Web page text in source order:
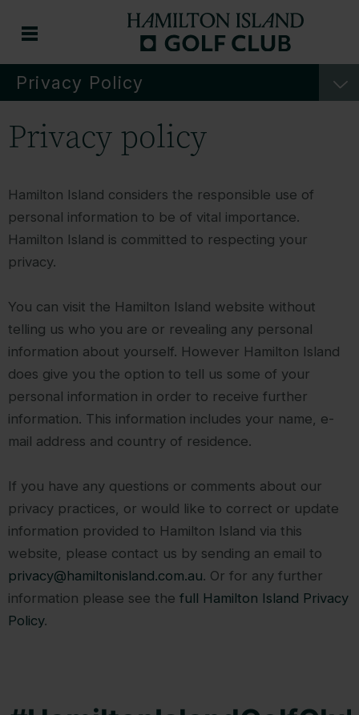
Privacy Policy
Privacy policy
Hamilton Island considers the responsible use of
personal information to be of vital importance.
Hamilton Island is committed to respecting your
privacy.
You can visit the Hamilton Island website without
telling us who you are or revealing any personal
information about yourself. However Hamilton Island
does give you the option to tell us some of your
personal information in order to receive further
information. This information includes your name, e-
mail address and country of residence.
If you have any questions or comments about our
privacy practices, or would like to correct or update
information provided to Hamilton Island via this
website, please contact us by sending an email to
privacy@hamiltonisland.com.au. Or for any further
information please see the full Hamilton Island Privacy
Policy.